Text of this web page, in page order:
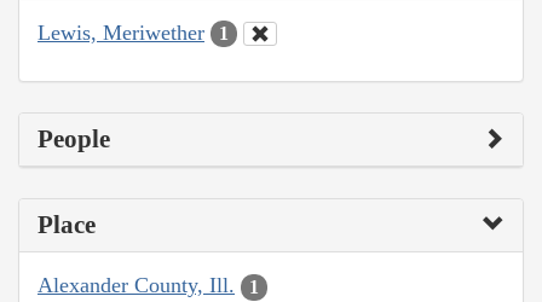
Lewis, Meriwether 1
People
Place
Alexander County, Ill. 1